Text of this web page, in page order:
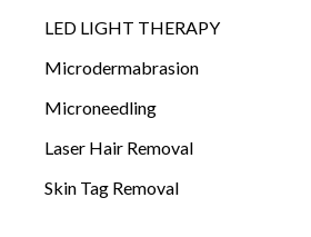
LED LIGHT THERAPY
Microdermabrasion
Microneedling
Laser Hair Removal
Skin Tag Removal